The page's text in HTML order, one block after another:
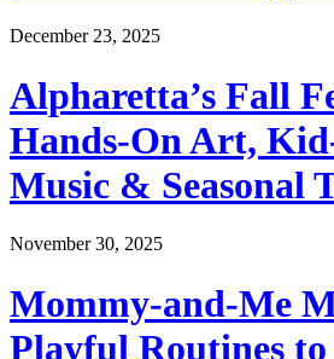
December 23, 2025
Alpharetta’s Fall
Hands-On Art,
Music & Seasonal
November 30, 2025
Mommy-and-Me
Playful Routines